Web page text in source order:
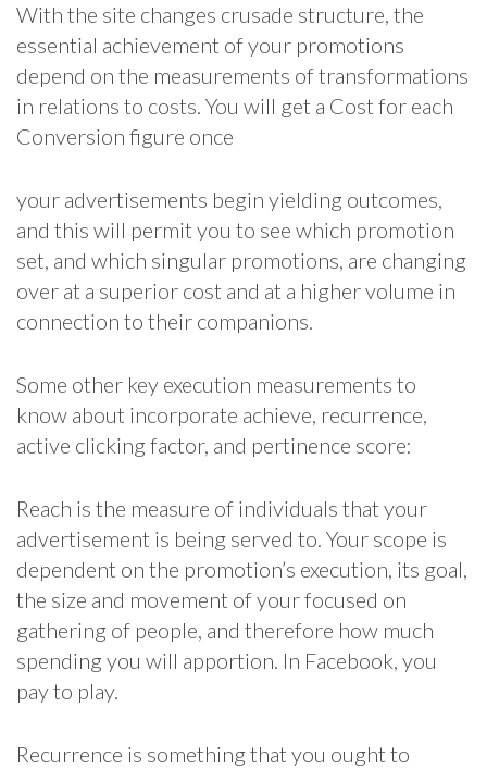
With the site changes crusade structure, the
essential achievement of your promotions
depend on the measurements of transformations
in relations to costs. You will get a Cost for each
Conversion figure once
your advertisements begin yielding outcomes,
and this will permit you to see which promotion
set, and which singular promotions, are changing
over at a superior cost and at a higher volume in
connection to their companions.
Some other key execution measurements to
know about incorporate achieve, recurrence,
active clicking factor, and pertinence score:
Reach is the measure of individuals that your
advertisement is being served to. Your scope is
dependent on the promotion’s execution, its goal,
the size and movement of your focused on
gathering of people, and therefore how much
spending you will apportion. In Facebook, you
pay to play.
Recurrence is something that you ought to